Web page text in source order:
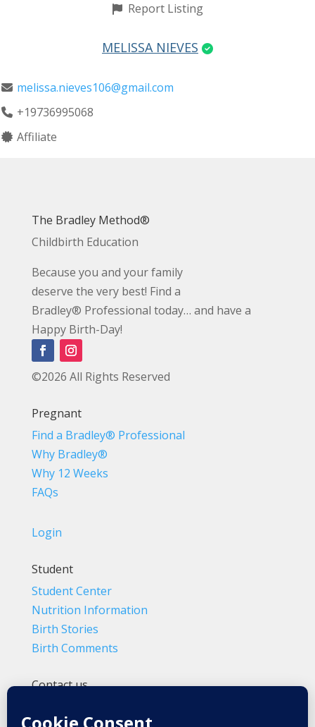
Report Listing
MELISSA NIEVES
melissa.nieves106@gmail.com
+19736995068
Affiliate
The Bradley Method®
Childbirth Education
Because you and your family
deserve the very best! Find a
Bradley® Professional today… and have a
Happy Birth-Day!
©2026 All Rights Reserved
Pregnant
Find a Bradley® Professional
Why Bradley®
Why 12 Weeks
FAQs
Login
Student
Student Center
Nutrition Information
Birth Stories
Birth Comments
Contact us